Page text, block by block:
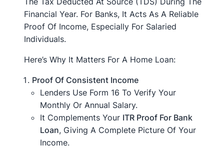
Financial Year. For Banks, It Acts As A Reliable
Proof Of Income, Especially For Salaried
Individuals.
Here’s Why It Matters For A Home Loan:
Proof Of Consistent Income
Lenders Use Form 16 To Verify Your
Monthly Or Annual Salary.
It Complements Your ITR Proof For Bank
Loan, Giving A Complete Picture Of Your
Income.